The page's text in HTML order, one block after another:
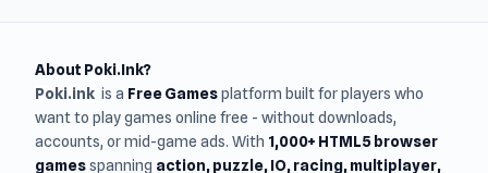
About Poki.Ink?
Poki.ink is a Free Gamesplatform built for players who
want to play games online free - without downloads,
accounts, or mid-game ads. With 1,000+ HTML5 browser
gamesspanning action, puzzle, IO, racing, multiplayer,